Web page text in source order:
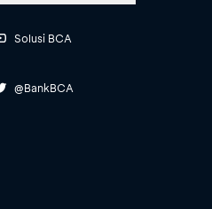
Solusi BCA
@BankBCA